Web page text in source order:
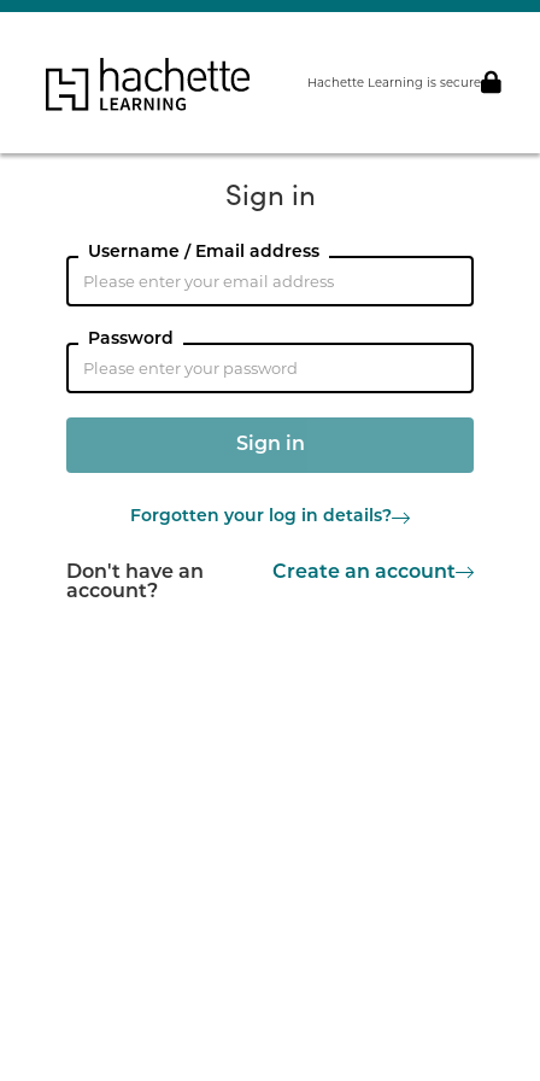
Hachette Learning is secure
Sign in
Username / Email address
Password
Forgotten your log in details?
Don't have an
account?
Create an account